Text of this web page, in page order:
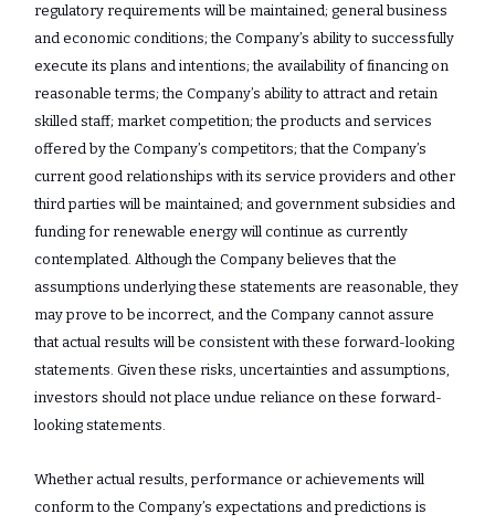
regulatory requirements will be maintained; general business
and economic conditions; the Company’s ability to successfully
execute its plans and intentions; the availability of financing on
reasonable terms; the Company’s ability to attract and retain
skilled staff; market competition; the products and services
offered by the Company’s competitors; that the Company’s
current good relationships with its service providers and other
third parties will be maintained; and government subsidies and
funding for renewable energy will continue as currently
contemplated. Although the Company believes that the
assumptions underlying these statements are reasonable, they
may prove to be incorrect, and the Company cannot assure
that actual results will be consistent with these forward-looking
statements. Given these risks, uncertainties and assumptions,
investors should not place undue reliance on these forward-
looking statements.
Whether actual results, performance or achievements will
conform to the Company’s expectations and predictions is